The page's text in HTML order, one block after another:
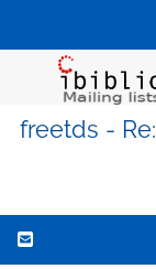
freetds -